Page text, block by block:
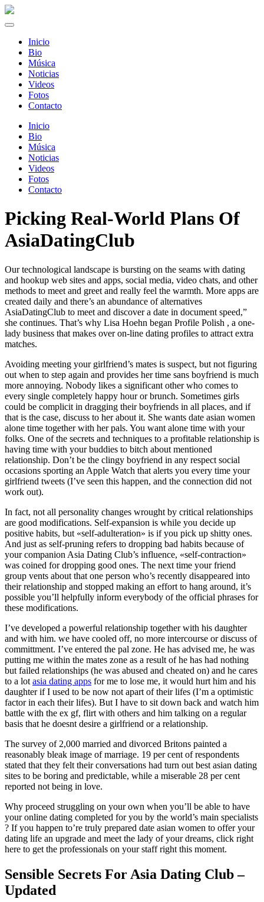
Inicio
Bio
Música
Noticias
Videos
Fotos
Contacto
Inicio
Bio
Música
Noticias
Videos
Fotos
Contacto
Picking Real-World Plans Of
AsiaDatingClub
Our technological landscape is bursting on the seams with dating
and hookup web sites and apps, social media, video chats, and other
methods to meet and greet and really feel the warmth. More apps are
created daily and there’s an abundance of alternatives
AsiaDatingClub to meet and discover a date in document speed,”
she continues. That’s why Lisa Hoehn began Profile Polish , a one-
lady business that makes over on-line dating profiles to attract extra
matches.
Avoiding meeting your girlfriend’s mates is suspect, but not figuring
out when to step again and provides her time sans boyfriend is much
more annoying. Nobody likes a significant other who comes to
every single completely happy hour or brunch. Sometimes girls
could be complicit in dragging their boyfriends in all places, and if
that is the case, discuss to her about it. She wants date asian women
alone time together with her pals. You want alone time with your
folks. One of the secrets and techniques to a profitable relationship is
having time with your buddies to bitch about mentioned
relationship. Don’t be the clingy boyfriend in any respect social
occasions sporting an Apple Watch that alerts you every time your
girlfriend tweets (I’ve seen this happen, and the connection did not
work out).
In fact, not all personality changes wrought by critical relationships
are good modifications. Self-expansion is while you decide up
positive habits, but «self-adulteration» is if you pick up shitty ones.
And just as self-pruning refers to dropping bad habits because of
your companion Asia Dating Club’s influence, «self-contraction»
was coined for dropping good ones. The next time your friend
group vents about that one person who’s recently disappeared into
their relationship and stopped making an effort to hang around, it’s
possible you’ll helpfully inform everybody of the official phrases for
these modifications.
I’ve developed a powerful relationship together with his daughter
and with him. we have cooled off, no more intercourse or discuss of
committment. I’ve entered the pal zone. He has advised me, he was
putting me within the mates zone as a result of he has had nothing
but failed relationships (he was abused and cheated on) and he cares
to a lot asia dating apps for me to lose me, it would hurt him and his
daughter if I used to be now not apart of their lifes (I’m a optimistic
factor in each their lifes). But I have to sit down back and watch him
battle with the ex gf, flirt with others and him talking on a regular
basis that he doesnt desire a girlfriend or a relationship.
The survey of 2,000 married and divorced Britons painted a
reasonably bleak image of marriage. 19 per cent of respondents
stated that they felt their conversations had turn out best asian dating
sites to be boring and predictable, while a miserable 28 per cent
reported not being in love.
Why proceed struggling on your own when you’ll be able to have
your online dating completed for you by the world’s main specialists
? If you happen to’re truly prepared date asian women to offer your
dating life an upgrade and meet the lady of your dreams, click right
here to get the professionals on your staff right this moment.
Sensible Secrets For Asia Dating Club –
Updated